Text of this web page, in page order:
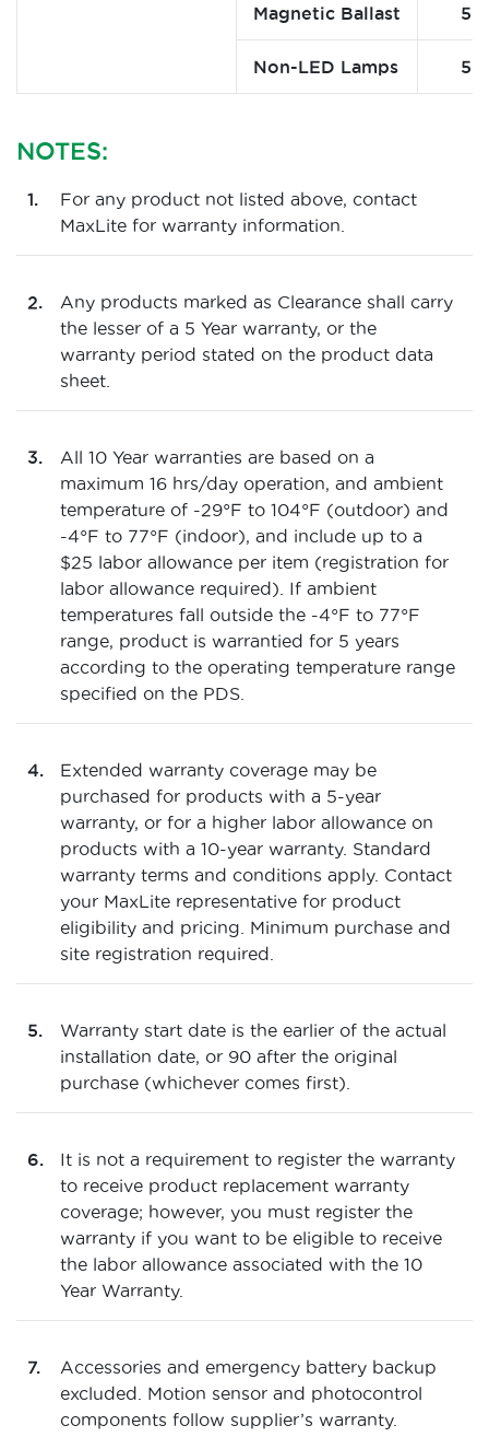
Magnetic Ballast 5
Non-LED Lamps 5
NOTES:
For any product not listed above, contact
MaxLite for warranty information.
Any products marked as Clearance shall carry
the lesser of a 5 Year warranty, or the
warranty period stated on the product data
sheet.
All 10 Year warranties are based on a
maximum 16 hrs/day operation, and ambient
temperature of -29°F to 104°F (outdoor) and
-4°F to 77°F (indoor), and include up to a
$25 labor allowance per item (registration for
labor allowance required). If ambient
temperatures fall outside the -4°F to 77°F
range, product is warrantied for 5 years
according to the operating temperature range
specified on the PDS.
Extended warranty coverage may be
purchased for products with a 5-year
warranty, or for a higher labor allowance on
products with a 10-year warranty. Standard
warranty terms and conditions apply. Contact
your MaxLite representative for product
eligibility and pricing. Minimum purchase and
site registration required.
Warranty start date is the earlier of the actual
installation date, or 90 after the original
purchase (whichever comes first).
It is not a requirement to register the warranty
to receive product replacement warranty
coverage; however, you must register the
warranty if you want to be eligible to receive
the labor allowance associated with the 10
Year Warranty.
Accessories and emergency battery backup
excluded. Motion sensor and photocontrol
components follow supplier’s warranty.